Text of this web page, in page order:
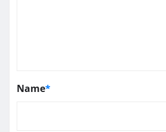
Name*